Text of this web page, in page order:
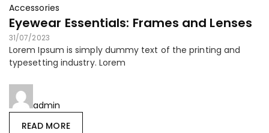
Accessories
Eyewear Essentials: Frames and Lenses
31/07/2023
Lorem Ipsum is simply dummy text of the printing and
typesetting industry. Lorem
admin
READ MORE